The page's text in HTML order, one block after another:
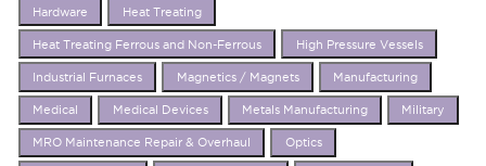
Hardware Heat Treating
Heat Treating Ferrous and Non-Ferrous High Pressure Vessels
Industrial Furnaces Magnetics / Magnets Manufacturing
Medical Medical Devices Metals Manufacturing Military
MRO Maintenance Repair & Overhaul Optics